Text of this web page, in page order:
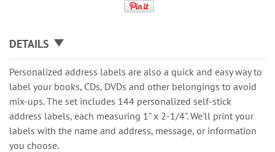
DETAILS
Personalized address labels are also a quick and easy way to
label your books, CDs, DVDs and other belongings to avoid
mix-ups. The set includes 144 personalized self-stick
address labels, each measuring 1" x 2-1/4". We'll print your
labels with the name and address, message, or information
you choose.